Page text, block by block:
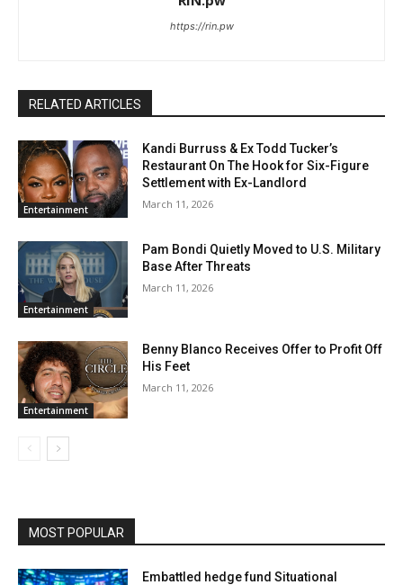
https://rin.pw
RELATED ARTICLES
Entertainment
Kandi Burruss & Ex Todd Tucker’s
Restaurant On The Hook for Six-Figure
Settlement with Ex-Landlord
March 11, 2026
Entertainment
Pam Bondi Quietly Moved to U.S. Military
Base After Threats
March 11, 2026
Entertainment
Benny Blanco Receives Offer to Profit Off
His Feet
March 11, 2026
MOST POPULAR
Embattled hedge fund Situational